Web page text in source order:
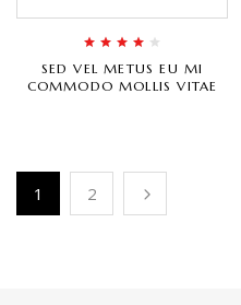
Rated4.00
out of 5
SED VEL METUS EU MI
COMMODO MOLLIS VITAE
1 2